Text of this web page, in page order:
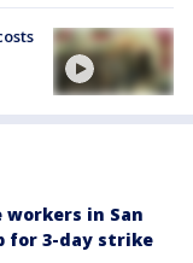
in San
for 3-day strike